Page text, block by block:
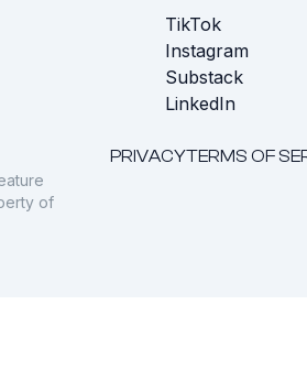
TikTok
Instagram
Substack
LinkedIn
PRIVACYTERMS OF
of